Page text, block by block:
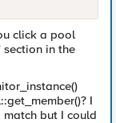
click a pool
section in the
I
but I could